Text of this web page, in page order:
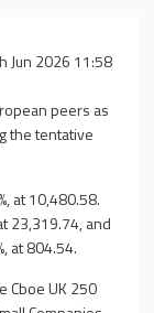
Jun 2026 11:58
peers as
the tentative
at 10,480.58.
23,319.74, and
at 804.54.
Cboe UK 250